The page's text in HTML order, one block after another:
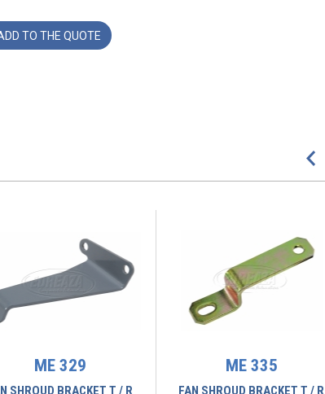
TO THE QUOTE
ME 329
SHROUD BRACKET T / R
ME 335
FAN SHROUD BRACKET T / R